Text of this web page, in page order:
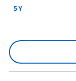
5 Y